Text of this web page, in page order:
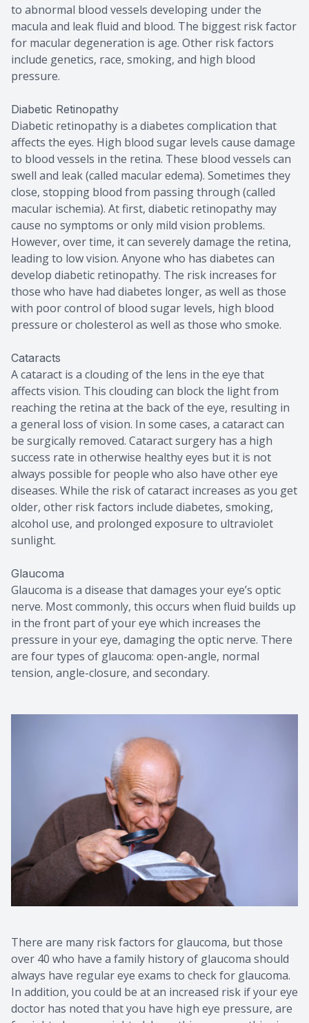
to abnormal blood vessels developing under the
macula and leak fluid and blood. The biggest risk factor
for macular degeneration is age. Other risk factors
include genetics, race, smoking, and high blood
pressure.
Diabetic Retinopathy
Diabetic retinopathy is a diabetes complication that
affects the eyes. High blood sugar levels cause damage
to blood vessels in the retina. These blood vessels can
swell and leak (called macular edema). Sometimes they
close, stopping blood from passing through (called
macular ischemia). At first, diabetic retinopathy may
cause no symptoms or only mild vision problems.
However, over time, it can severely damage the retina,
leading to low vision. Anyone who has diabetes can
develop diabetic retinopathy. The risk increases for
those who have had diabetes longer, as well as those
with poor control of blood sugar levels, high blood
pressure or cholesterol as well as those who smoke.
Cataracts
A cataract is a clouding of the lens in the eye that
affects vision. This clouding can block the light from
reaching the retina at the back of the eye, resulting in
a general loss of vision. In some cases, a cataract can
be surgically removed. Cataract surgery has a high
success rate in otherwise healthy eyes but it is not
always possible for people who also have other eye
diseases. While the risk of cataract increases as you get
older, other risk factors include diabetes, smoking,
alcohol use, and prolonged exposure to ultraviolet
sunlight.
Glaucoma
Glaucoma is a disease that damages your eye’s optic
nerve. Most commonly, this occurs when fluid builds up
in the front part of your eye which increases the
pressure in your eye, damaging the optic nerve. There
are four types of glaucoma: open-angle, normal
tension, angle-closure, and secondary.
There are many risk factors for glaucoma, but those
over 40 who have a family history of glaucoma should
always have regular eye exams to check for glaucoma.
In addition, you could be at an increased risk if your eye
doctor has noted that you have high eye pressure, are